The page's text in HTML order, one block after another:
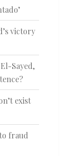
victory
Sayed,
exist
fraud